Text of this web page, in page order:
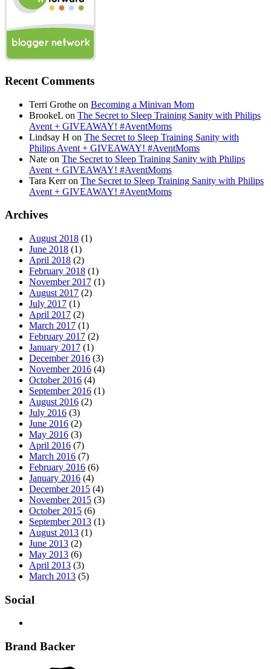
Recent Comments
Terri Grothe on Becoming a Minivan Mom
BrookeL on The Secret to Sleep Training Sanity with Philips
Avent + GIVEAWAY! #AventMoms
Lindsay H on The Secret to Sleep Training Sanity with
Philips Avent + GIVEAWAY! #AventMoms
Nate on The Secret to Sleep Training Sanity with Philips
Avent + GIVEAWAY! #AventMoms
Tara Kerron The Secret to Sleep Training Sanity with Philips
Avent + GIVEAWAY! #AventMoms
Archives
August 2018 (1)
June 2018 (1)
April 2018 (2)
February 2018 (1)
November 2017 (1)
August 2017 (2)
July 2017 (1)
April 2017 (2)
March 2017 (1)
February 2017 (2)
January 2017 (1)
December 2016 (3)
November 2016 (4)
October 2016 (4)
September 2016 (1)
August 2016 (2)
July 2016 (3)
June 2016 (2)
May 2016 (3)
April 2016 (7)
March 2016 (7)
February 2016 (6)
January 2016 (4)
December 2015 (4)
November 2015 (3)
October 2015 (6)
September 2013 (1)
August 2013 (1)
June 2013 (2)
May 2013 (6)
April 2013 (3)
March 2013 (5)
Social
Brand Backer